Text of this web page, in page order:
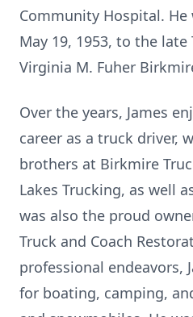
Community Hospital. He
May 19, 1953, to the late
Virginia M. Fuher
Over the years, James
career as a truck driver,
brothers at Birkmire
Lakes Trucking, as well
was also the proud
Truck and Coach
professional endeavors,
for boating, camping,